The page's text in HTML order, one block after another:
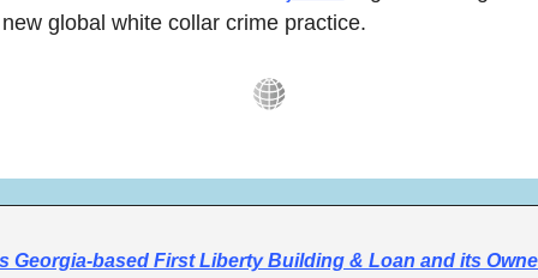
global white collar crime practice.
Georgia-based First Liberty Building & Loan and its